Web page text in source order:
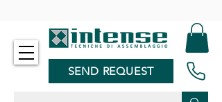
SEND REQUEST